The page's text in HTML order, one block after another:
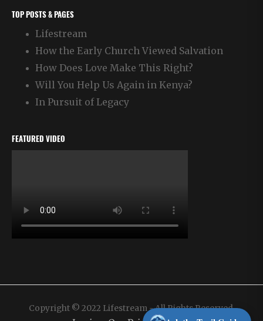
TOP POSTS & PAGES
Lifestream
How the Early Church Viewed Salvation
How Does Love Make This Right?
Will You Help Us Again in Kenya?
In Pursuit of Legacy
FEATURED VIDEO
Copyright © 2022 Lifestream - All Rights Reserved.